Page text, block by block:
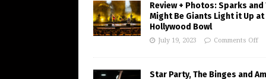
Review + Photos: Sparks and
Might Be Giants Light it Up at
Hollywood Bowl
July 19, 2023 Comments Off
Star Party, The Binges and